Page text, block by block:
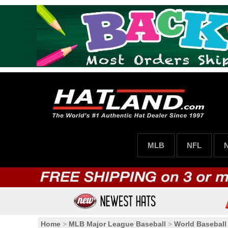
MLB NFL
Home > MLB Major League Baseball > World